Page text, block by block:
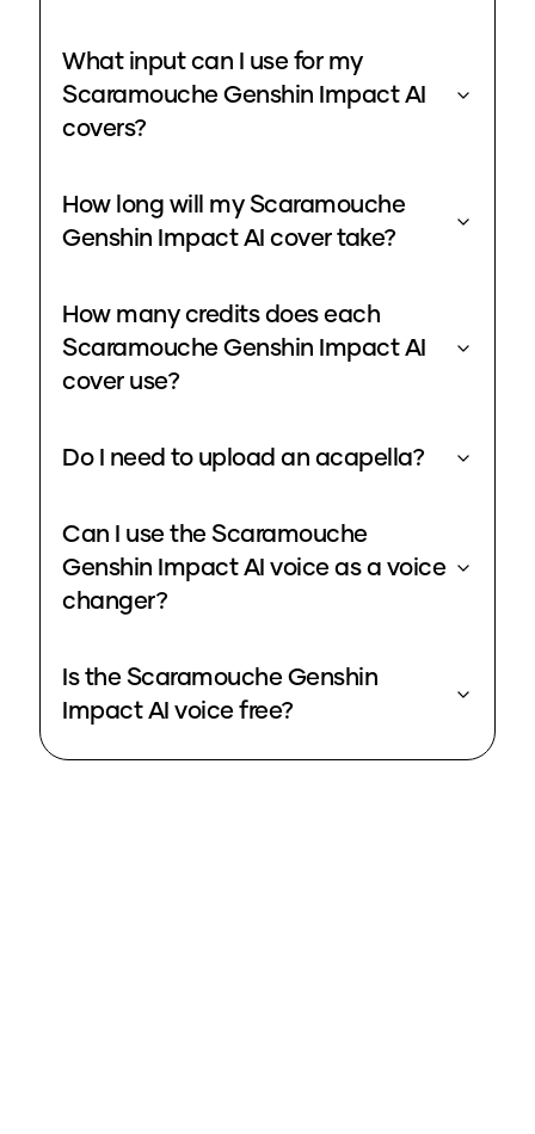
What input can I use for my
Scaramouche Genshin Impact AI
covers?
How long will my Scaramouche
Genshin Impact AI cover take?
How many credits does each
Scaramouche Genshin Impact AI
cover use?
Do I need to upload an acapella?
Can I use the Scaramouche
Genshin Impact AI voice as a voice
changer?
Is the Scaramouche Genshin
Impact AI voice free?